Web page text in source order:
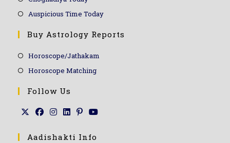
Auspicious Time Today
Buy Astrology Reports
Horoscope/Jathakam
Horoscope Matching
Follow Us
Aadishakti Info